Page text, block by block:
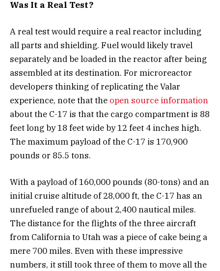
Was It a Real Test?
A real test would require a real reactor including
all parts and shielding. Fuel would likely travel
separately and be loaded in the reactor after being
assembled at its destination. For microreactor
developers thinking of replicating the Valar
experience, note that the open source information
about the C-17 is that the cargo compartment is 88
feet long by 18 feet wide by 12 feet 4 inches high.
The maximum payload of the C-17 is 170,900
pounds or 85.5 tons.
With a payload of 160,000 pounds (80-tons) and an
initial cruise altitude of 28,000 ft, the C-17 has an
unrefueled range of about 2,400 nautical miles.
The distance for the flights of the three aircraft
from California to Utah was a piece of cake being a
mere 700 miles. Even with these impressive
numbers, it still took three of them to move all the